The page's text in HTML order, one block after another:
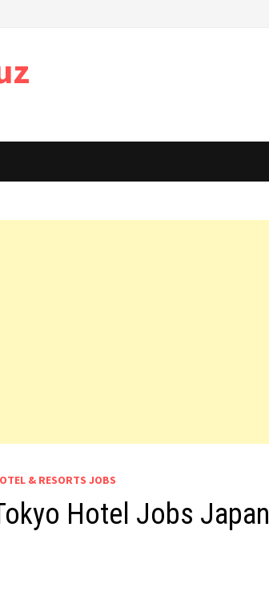
& RESORTS JOBS
Hotel Jobs Japan